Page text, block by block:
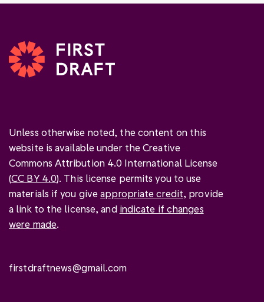
Unless otherwise noted, the content on this
website is available under the Creative
Commons Attribution 4.0 International License
(CC BY 4.0). This license permits you to use
materials if you giveappropriate credit, provide
a link to the license, and indicate if changes
were made.
firstdraftnews@gmail.com